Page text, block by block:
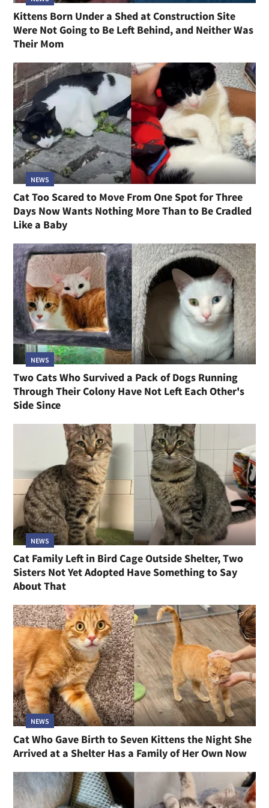
Kittens Born Under a Shed at Construction Site
Were Not Going to Be Left Behind, and Neither Was
Their Mom
NEWS
Cat Too Scared to Move From One Spot for Three
Days Now Wants Nothing More Than to Be Cradled
Like a Baby
NEWS
Two Cats Who Survived a Pack of Dogs Running
Through Their Colony Have Not Left Each Other's
Side Since
NEWS
Cat Family Left in Bird Cage Outside Shelter, Two
Sisters Not Yet Adopted Have Something to Say
About That
NEWS
Cat Who Gave Birth to Seven Kittens the Night She
Arrived at a Shelter Has a Family of Her Own Now